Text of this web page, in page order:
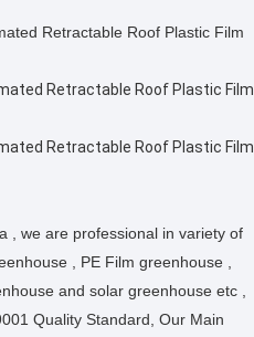
, we are professional in variety of
, PE Film greenhouse ,
and solar greenhouse etc ,
Quality Standard, Our Main